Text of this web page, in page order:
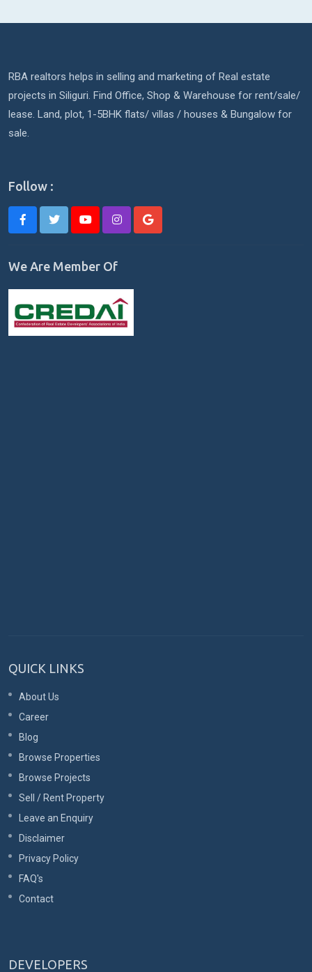
RBA realtors helps in selling and marketing of Real estate
projects in Siliguri. Find Office, Shop & Warehouse for rent/sale/
lease. Land, plot, 1-5BHK flats/ villas / houses & Bungalow for
sale.
Follow :
We Are Member Of
QUICK LINKS
About Us
Career
Blog
Browse Properties
Browse Projects
Sell / Rent Property
Leave an Enquiry
Disclaimer
Privacy Policy
FAQ's
Contact
DEVELOPERS